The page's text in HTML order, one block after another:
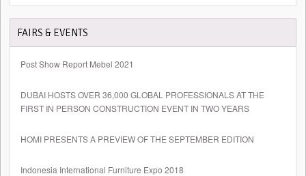
FAIRS & EVENTS
Post Show Report Mebel 2021
DUBAI HOSTS OVER 36,000 GLOBAL PROFESSIONALS AT THE
FIRST IN PERSON CONSTRUCTION EVENT IN TWO YEARS
HOMI PRESENTS A PREVIEW OF THE SEPTEMBER EDITION
Indonesia International Furniture Expo 2018